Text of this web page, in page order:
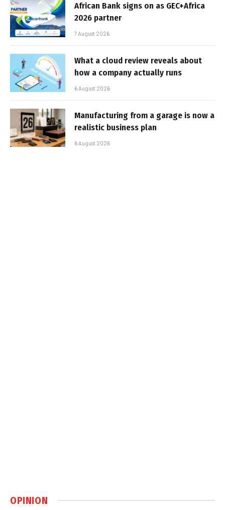
African Bank signs on as GEC+Africa
2026 partner
7 August 2026
What a cloud review reveals about
how a company actually runs
6 August 2026
Manufacturing from a garage is now a
realistic business plan
6 August 2026
OPINION